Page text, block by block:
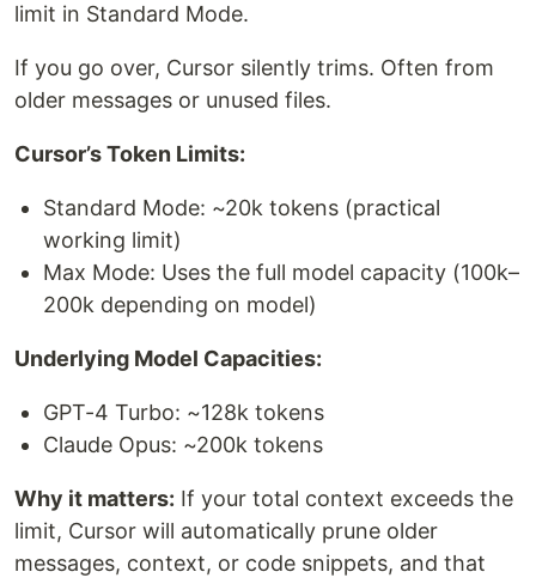
limit in Standard Mode.
If you go over, Cursor silently trims. Often from
older messages or unused files.
Cursor’s Token Limits:
Standard Mode: ~20k tokens (practical
working limit)
Max Mode: Uses the full model capacity (100k–
200k depending on model)
Underlying Model Capacities:
GPT-4 Turbo: ~128k tokens
Claude Opus: ~200k tokens
Why it matters: If your total context exceeds the
limit, Cursor will automatically prune older
messages, context, or code snippets, and that